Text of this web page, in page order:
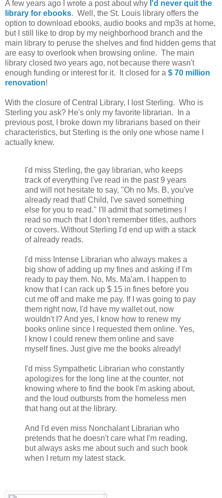
A few years ago I wrote a post about why I'd never quit the
library for ebooks. Well, the St. Louis library offers the
option to download ebooks, audio books and mp3s at home,
but I still like to drop by my neighborhood branch and the
main library to peruse the shelves and find hidden gems that
are easy to overlook when browsing online. The main
library closed two years ago, not because there wasn't
enough funding or interest for it. It closed for a $ 70 million
renovation!
With the closure of Central Library, I lost Sterling. Who is
Sterling you ask? He's only my favorite librarian. In a
previous post, I broke down my librarians based on their
characteristics, but Sterling is the only one whose name I
actually knew.
I'd miss Sterling, the gay librarian, who keeps
track of everything I've read in the past 9 years
and will not hesitate to say, "Oh no Ms. B, you've
already read that! Child, I've saved something
else for you to read." I'll admit that sometimes I
read so much that I don't remember titles, authors
or covers. Without Sterling I'd end up with a stack
of already reads.
I'd miss Intense Librarian who always makes a
big show of adding up my fines and asking if I'm
ready to pay them. No, Ms. Ma'am. I happen to
know that I can rack up $ 15 in fines before you
cut me off and make me pay. If I was going to pay
them right now, I'd have my wallet out, now
wouldn't I? And yes, I know how to renew my
books online since I requested them online. Yes,
I know I could renew them online and save
myself fines. Just give me the books already!
I'd miss Sympathetic Librarian who constantly
apologizes for the long line at the counter, not
knowing where to find the book I'm asking about,
and the loud outbursts from the homeless men
that hang out at the library.
And I'd even miss Nonchalant Librarian who
pretends that he doesn't care what I'm reading,
but always asks me about such and such book
when I return my latest stack.